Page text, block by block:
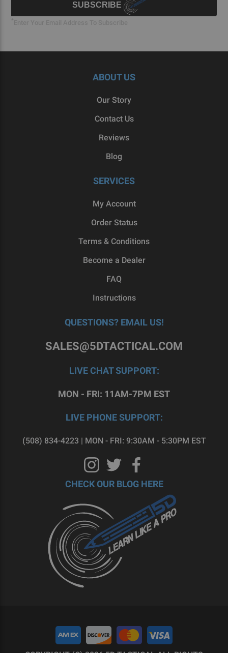
SUBSCRIBE
ABOUT US
Our Story
Contact Us
Reviews
Blog
SERVICES
My Account
Order Status
Terms & Conditions
Become a Dealer
FAQ
Instructions
QUESTIONS? EMAIL US!
SALES@5DTACTICAL.COM
LIVE CHAT SUPPORT:
MON - FRI: 11AM-7PM EST
LIVE PHONE SUPPORT:
(508) 834-4223 | MON - FRI: 9:30AM - 5:30PM EST
CHECK OUR BLOG HERE